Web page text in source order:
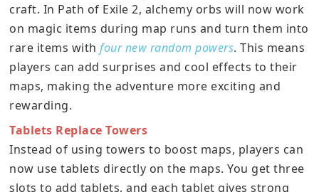
craft. In Path of Exile 2, alchemy orbs will now work
on magic items during map runs and turn them into
rare items withfour new random powers. This means
players can add surprises and cool effects to their
maps, making the adventure more exciting and
rewarding.
Tablets Replace Towers
Instead of using towers to boost maps, players can
now use tablets directly on the maps. You get three
slots to add tablets, and each tablet gives strong